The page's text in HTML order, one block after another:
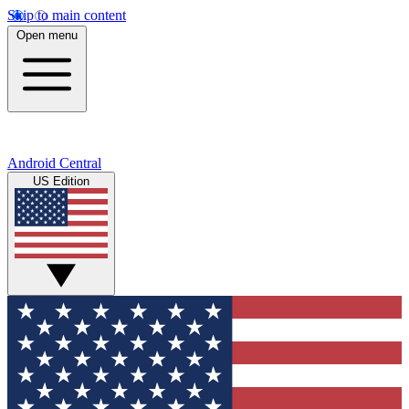
Skip to main content
Open menu
Android Central
US Edition